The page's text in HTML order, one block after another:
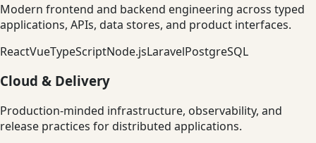
Modern frontend and backend engineering across typed
applications, APIs, data stores, and product interfaces.
ReactVueTypeScriptNode.jsLaravelPostgreSQL
Cloud & Delivery
Production-minded infrastructure, observability, and
release practices for distributed applications.